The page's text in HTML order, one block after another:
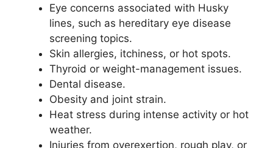
Eye concerns associated with Husky
lines, such as hereditary eye disease
screening topics.
Skin allergies, itchiness, or hot spots.
Thyroid or weight-management issues.
Dental disease.
Obesity and joint strain.
Heat stress during intense activity or hot
weather.
Injuries from overexertion, rough play, or